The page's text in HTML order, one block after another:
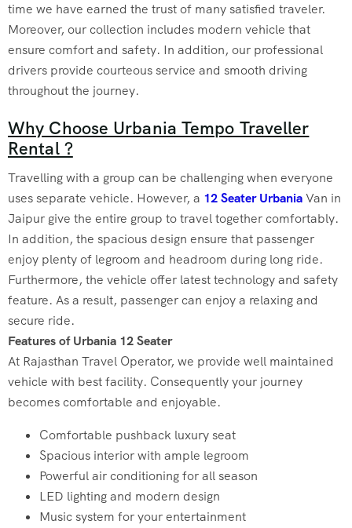
time we have earned the trust of many satisfied traveler.
Moreover, our collection includes modern vehicle that
ensure comfort and safety. In addition, our professional
drivers provide courteous service and smooth driving
throughout the journey.
Why Choose Urbania Tempo Traveller
Rental ?
Travelling with a group can be challenging when everyone
uses separate vehicle. However, a 12 Seater UrbaniaVan in
Jaipur give the entire group to travel together comfortably.
In addition, the spacious design ensure that passenger
enjoy plenty of legroom and headroom during long ride.
Furthermore, the vehicle offer latest technology and safety
feature. As a result, passenger can enjoy a relaxing and
secure ride.
Features of Urbania 12 Seater
At Rajasthan Travel Operator, we provide well maintained
vehicle with best facility. Consequently your journey
becomes comfortable and enjoyable.
Comfortable pushback luxury seat
Spacious interior with ample legroom
Powerful air conditioning for all season
LED lighting and modern design
Music system for your entertainment